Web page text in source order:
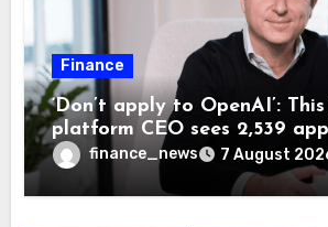
Finance
‘Don’t apply to OpenAI’:
platform CEO sees 2,539
every 10 jobs
finance_news 7 August